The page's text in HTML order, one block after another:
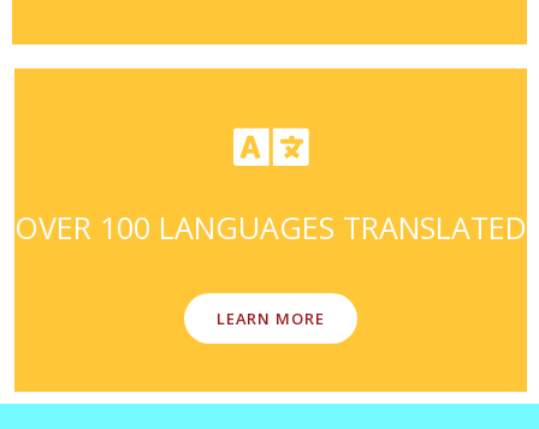
OVER 100 LANGUAGES TRANSLATED
LEARN MORE